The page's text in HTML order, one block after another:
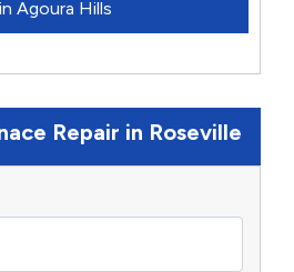
Agoura Hills
Repair in Roseville